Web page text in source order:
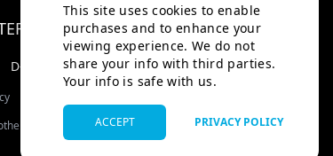
D-BOX
approved by TMDB.
This site uses cookies to enable
purchases and to enhance your
viewing experience. We do not
share your info with third parties.
Your info is safe with us.
ACCEPT PRIVACY POLICY